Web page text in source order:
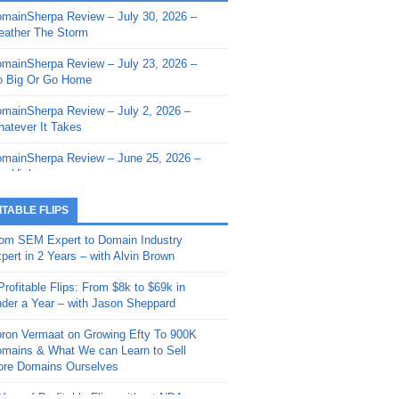
- Sherpa Shorts - March 12,
- Sherpa Shorts - February
- Sherpa Shorts - February
2026: Get The Bag
- Sherpa Shorts -
20, 2025: Can’t Stop, Won’t
– Down The Rabbit Hole –
11, 2025: The King and Us
- Sherpa Shorts -
4, 2025: Winds of Change
- Sherpa Shorts - August
Review – July 30, 2026 –
The Storm
Review – July 23, 2026 –
Big Or Go Home
Review – July 2, 2026 –
It Takes
Review – June 25, 2026 –
High
Review – June 11, 2026 –
Review – June 4, 2026 –
Review – May 21, 2026 –
Review – May 14, 2026 –
Fishin’
Review – May 7, 2026 –
FLIPS
SEM Expert to Domain Industry
in 2 Years – with Alvin Brown
Flips: From $8k to $69k in
a Year – with Jason Sheppard
Vermaat on Growing Efty To 900K
& What We can Learn to Sell
Domains Ourselves